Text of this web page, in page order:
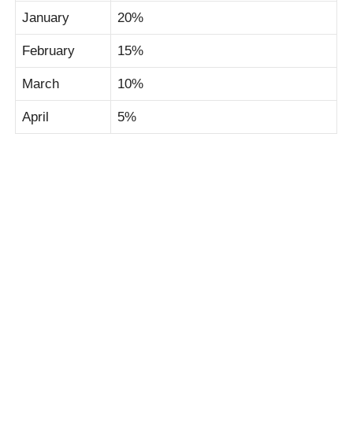
January 20%
February 15%
March 10%
April 5%